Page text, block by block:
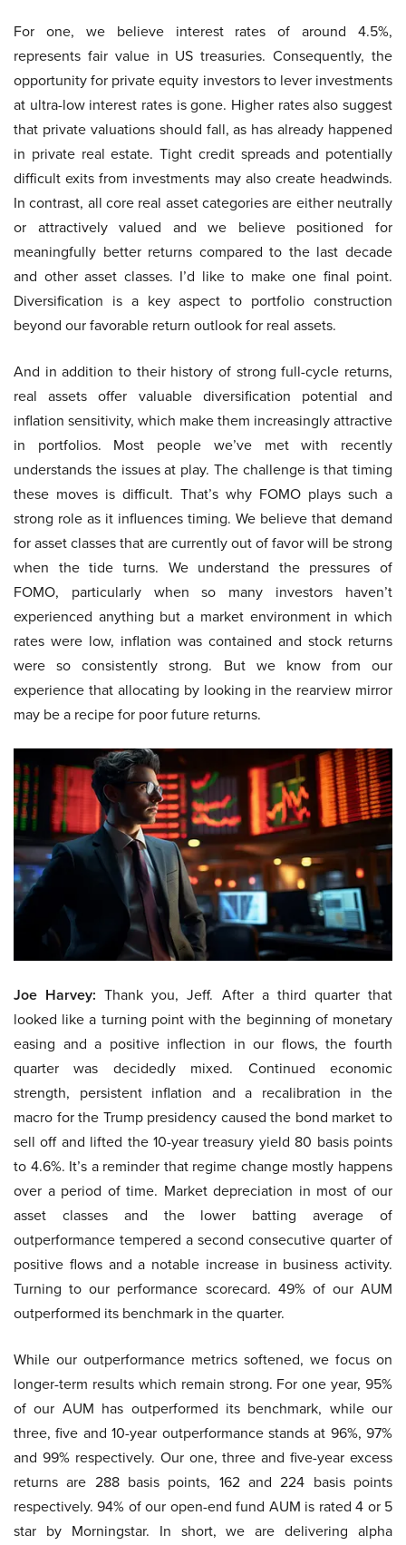
For one, we believe interest rates of around 4.5%,
represents fair value in US treasuries. Consequently, the
opportunity for private equity investors to lever investments
at ultra-low interest rates is gone. Higher rates also suggest
that private valuations should fall, as has already happened
in private real estate. Tight credit spreads and potentially
difficult exits from investments may also create headwinds.
In contrast, all core real asset categories are either neutrally
or attractively valued and we believe positioned for
meaningfully better returns compared to the last decade
and other asset classes. I’d like to make one final point.
Diversification is a key aspect to portfolio construction
beyond our favorable return outlook for real assets.
And in addition to their history of strong full-cycle returns,
real assets offer valuable diversification potential and
inflation sensitivity, which make them increasingly attractive
in portfolios. Most people we’ve met with recently
understands the issues at play. The challenge is that timing
these moves is difficult. That’s why FOMO plays such a
strong role as it influences timing. We believe that demand
for asset classes that are currently out of favor will be strong
when the tide turns. We understand the pressures of
FOMO, particularly when so many investors haven’t
experienced anything but a market environment in which
rates were low, inflation was contained and stock returns
were so consistently strong. But we know from our
experience that allocating by looking in the rearview mirror
may be a recipe for poor future returns.
Joe Harvey: Thank you, Jeff. After a third quarter that
looked like a turning point with the beginning of monetary
easing and a positive inflection in our flows, the fourth
quarter was decidedly mixed. Continued economic
strength, persistent inflation and a recalibration in the
macro for the Trump presidency caused the bond market to
sell off and lifted the 10-year treasury yield 80 basis points
to 4.6%. It’s a reminder that regime change mostly happens
over a period of time. Market depreciation in most of our
asset classes and the lower batting average of
outperformance tempered a second consecutive quarter of
positive flows and a notable increase in business activity.
Turning to our performance scorecard. 49% of our AUM
outperformed its benchmark in the quarter.
While our outperformance metrics softened, we focus on
longer-term results which remain strong. For one year, 95%
of our AUM has outperformed its benchmark, while our
three, five and 10-year outperformance stands at 96%, 97%
and 99% respectively. Our one, three and five-year excess
returns are 288 basis points, 162 and 224 basis points
respectively. 94% of our open-end fund AUM is rated 4 or 5
star by Morningstar. In short, we are delivering alpha